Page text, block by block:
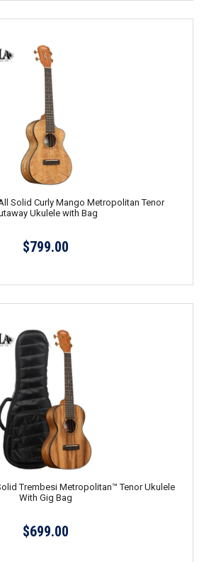
Solid Curly Mango Metropolitan Tenor
Ukulele with Bag
$799.00
Trembesi Metropolitan™ Tenor Ukulele
With Gig Bag
$699.00